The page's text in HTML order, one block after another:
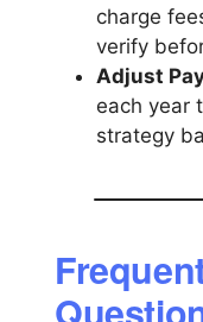
charge
verify
Adjust
each year
strategy